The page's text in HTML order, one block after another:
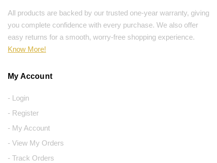
All products are backed by our trusted one-year warranty, giving
you complete confidence with every purchase. We also offer
easy returns for a smooth, worry-free shopping experience.
Know More!
My Account
- Login
- Register
- My Account
- View My Orders
- Track Orders